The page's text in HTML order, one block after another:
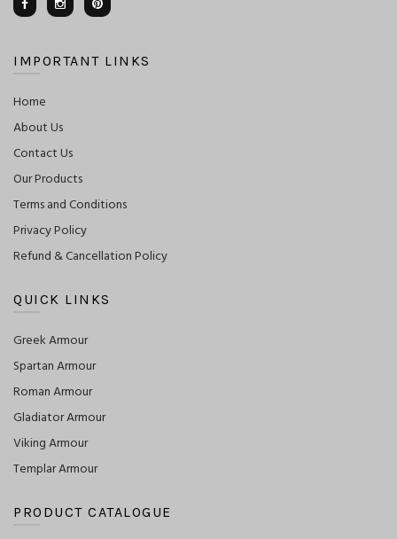
IMPORTANT LINKS
Home
About Us
Contact Us
Our Products
Terms and Conditions
Privacy Policy
Refund & Cancellation Policy
QUICK LINKS
Greek Armour
Spartan Armour
Roman Armour
Gladiator Armour
Viking Armour
Templar Armour
PRODUCT CATALOGUE